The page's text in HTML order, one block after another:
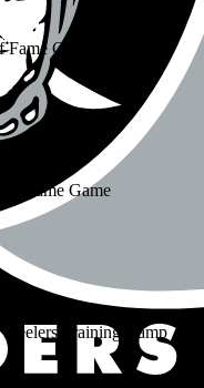
Game
Fame Game
Training Camp